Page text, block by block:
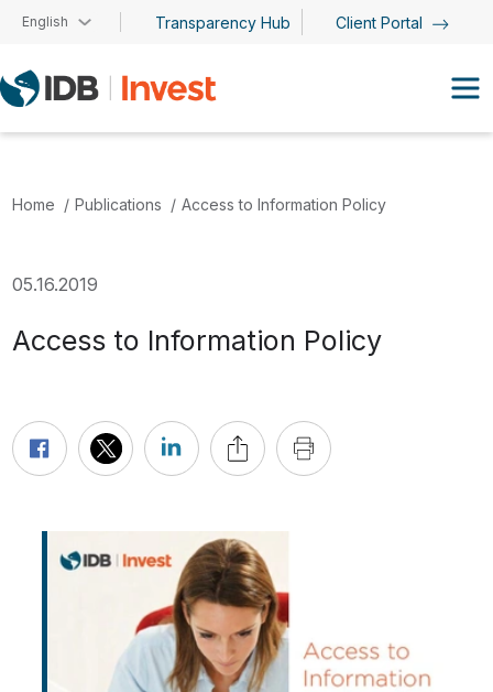
Skip to main content
English Transparency Hub Client Portal
Home Publications Access to Information Policy
05.16.2019
Access to Information Policy